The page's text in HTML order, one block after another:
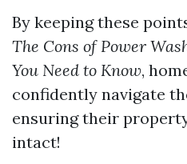
By keeping these
The Cons of Power
You Need to Know,
confidently navigate
ensuring their
intact!